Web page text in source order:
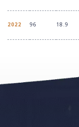
2022 96 18.9